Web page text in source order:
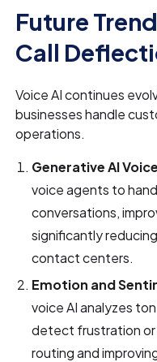
Future
Call
Voice AI continues
businesses handle
operations.
Generative AI
voice agents to
conversations,
significantly
contact centers.
Emotion and
voice AI analyzes
detect frustration or
routing and